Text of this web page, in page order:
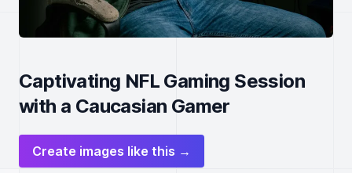
Captivating NFL Gaming Session
with a Caucasian Gamer
Create images like this →